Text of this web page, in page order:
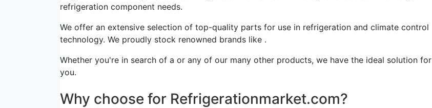
refrigeration component needs.
We offer an extensive selection of top-quality parts for use in refrigeration and climate control
technology. We proudly stock renowned brands like .
Whether you're in search of a or any of our many other products, we have the ideal solution for
you.
Why choose for Refrigerationmarket.com?